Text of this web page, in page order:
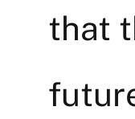
that